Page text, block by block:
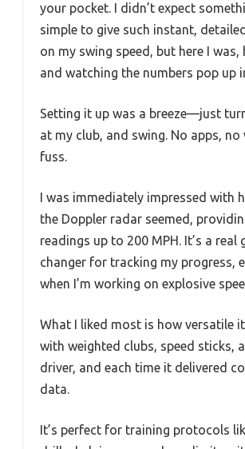
your pocket. I didn’t expect
simple to give such instant,
on my swing speed, but here I
and watching the numbers pop up
Setting it up was a breeze—just
at my club, and swing. No apps, no
fuss.
I was immediately impressed with
the Doppler radar seemed,
readings up to 200 MPH. It’s a real
changer for tracking my progress,
when I’m working on explosive
What I liked most is how versatile
with weighted clubs, speed sticks,
driver, and each time it delivered
data.
It’s perfect for training protocols